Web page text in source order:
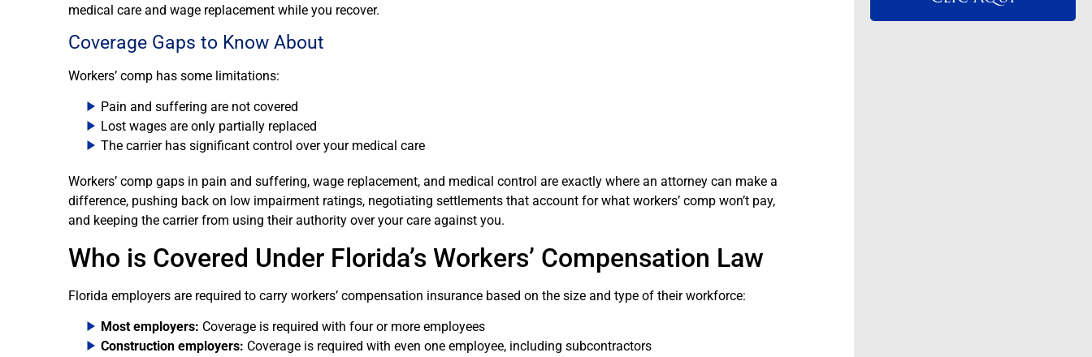
medical care and wage replacement while you recover.
Coverage Gaps to Know About
Workers’ comp has some limitations:
Pain and suffering are not covered
Lost wages are only partially replaced
The carrier has significant control over your medical care
Workers’ comp gaps in pain and suffering, wage replacement, and medical control are exactly where an attorney can make a
difference, pushing back on low impairment ratings, negotiating settlements that account for what workers’ comp won’t pay,
and keeping the carrier from using their authority over your care against you.
Who is Covered Under Florida’s Workers’ Compensation Law
Florida employers are required to carry workers’ compensation insurance based on the size and type of their workforce:
Most employers: Coverage is required with four or more employees
Construction employers: Coverage is required with even one employee, including subcontractors